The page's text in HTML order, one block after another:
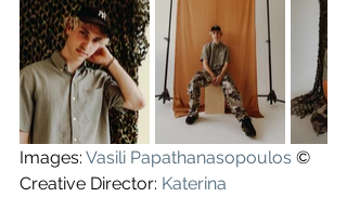
Images: Vasili Papathanasopoulos ©
Creative Director: Katerina